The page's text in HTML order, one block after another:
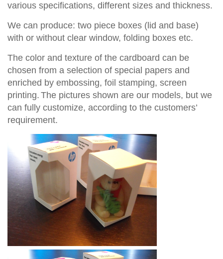
various specifications, different sizes and thickness.
We can produce: two piece boxes (lid and base)
with or without clear window, folding boxes etc.
The color and texture of the cardboard can be
chosen from a selection of special papers and
enriched by embossing, foil stamping, screen
printing. The pictures shown are our models, but we
can fully customize, according to the customers’
requirement.